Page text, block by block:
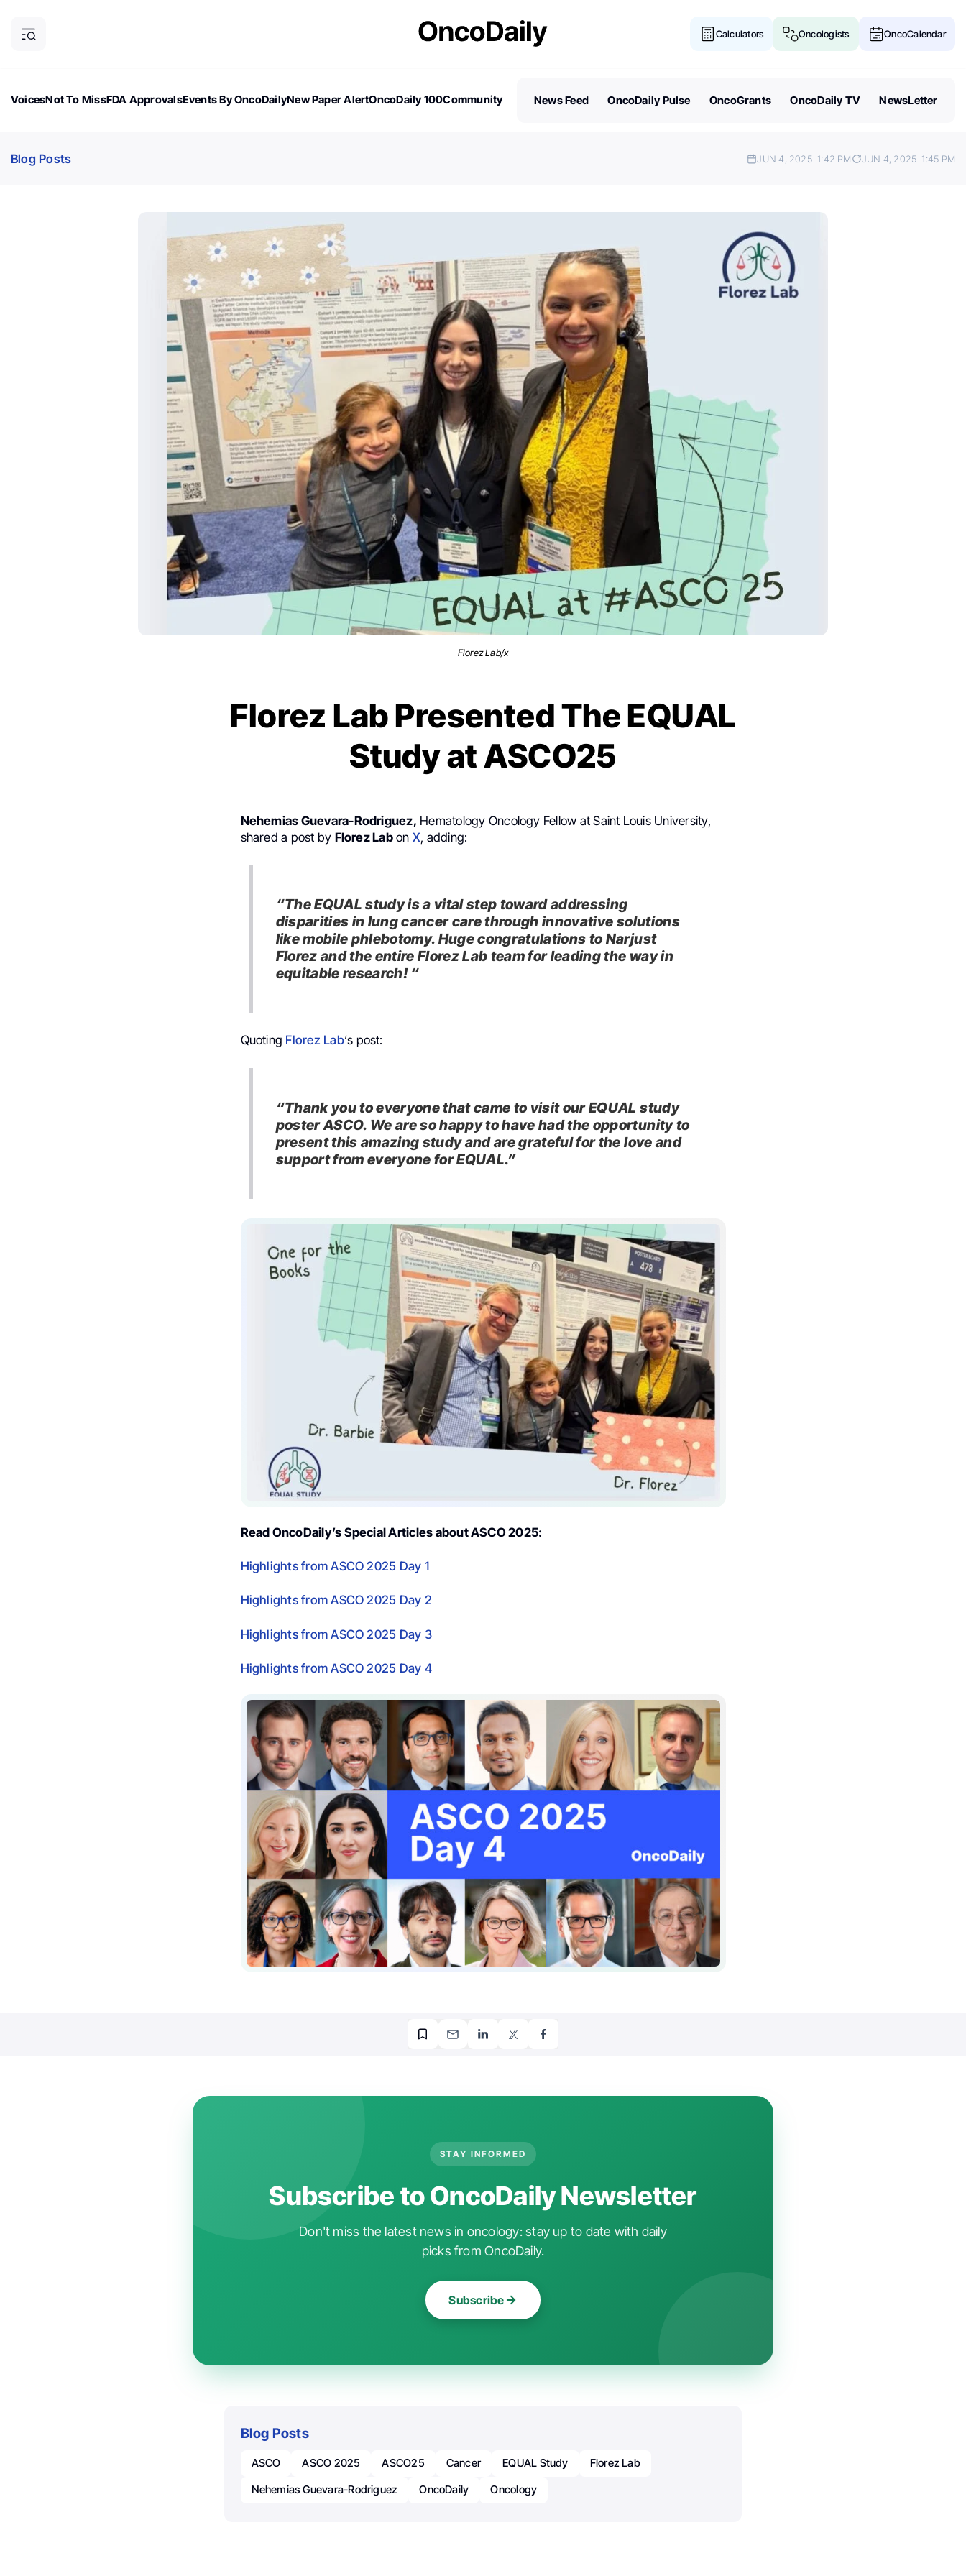
Calculators Oncologists OncoCalendar
VoicesNot To MissFDA ApprovalsEvents By OncoDailyNew Paper AlertOncoDaily 100Community
News Feed OncoDaily Pulse OncoGrants OncoDaily TV NewsLetter
Blog Posts JUN 4, 2025 1:42 PM JUN 4, 2025 1:45 PM
Florez Lab/x
Florez Lab Presented The EQUAL
Study at ASCO25
Nehemias Guevara-Rodriguez, Hematology Oncology Fellow at Saint Louis University,
shared a post by Florez Labon X, adding:
“The EQUAL study is a vital step toward addressing
disparities in lung cancer care through innovative solutions
like mobile phlebotomy. Huge congratulations to Narjust
Florez and the entire Florez Lab team for leading the way in
equitable research! “
Quoting Florez Lab‘s post:
“Thank you to everyone that came to visit our EQUAL study
poster ASCO. We are so happy to have had the opportunity to
present this amazing study and are grateful for the love and
support from everyone for EQUAL.”
Read OncoDaily’s Special Articles about ASCO 2025:
Highlights from ASCO 2025 Day 1
Highlights from ASCO 2025 Day 2
Highlights from ASCO 2025 Day 3
Highlights from ASCO 2025 Day 4
STAY INFORMED
Subscribe to OncoDaily Newsletter
Don't miss the latest news in oncology: stay up to date with daily
picks from OncoDaily.
Subscribe
Blog Posts
ASCO ASCO 2025 ASCO25 Cancer EQUAL Study
Florez Lab
Nehemias Guevara-Rodriguez
OncoDaily Oncology